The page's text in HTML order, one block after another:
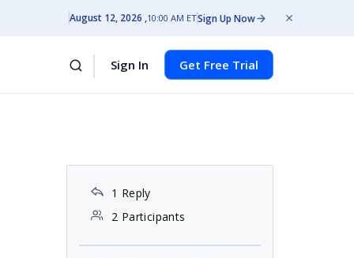
August 12, 2026 10:00 AM ETSign Up Now
Sign In Get Free Trial
1 Reply
2 Participants